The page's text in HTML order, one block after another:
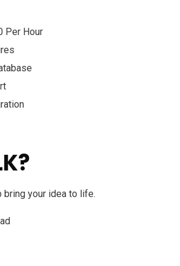
Per Hour
bring your idea to life.